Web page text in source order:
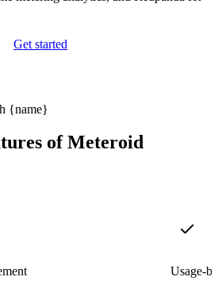
Get started
of Meteroid
Usage-